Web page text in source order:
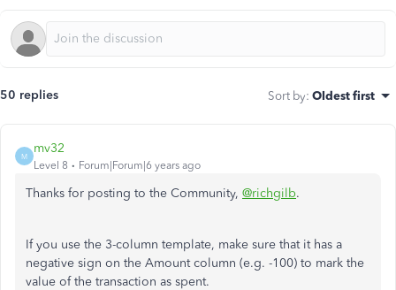
50 replies Sort by: Oldest first
M
mv32
Level 8 Forum|Forum|6 years ago
Thanks for posting to the Community, @richgilb.
If you use the 3-column template, make sure that it has a
negative sign on the Amount column (e.g. -100) to mark the
value of the transaction as spent.